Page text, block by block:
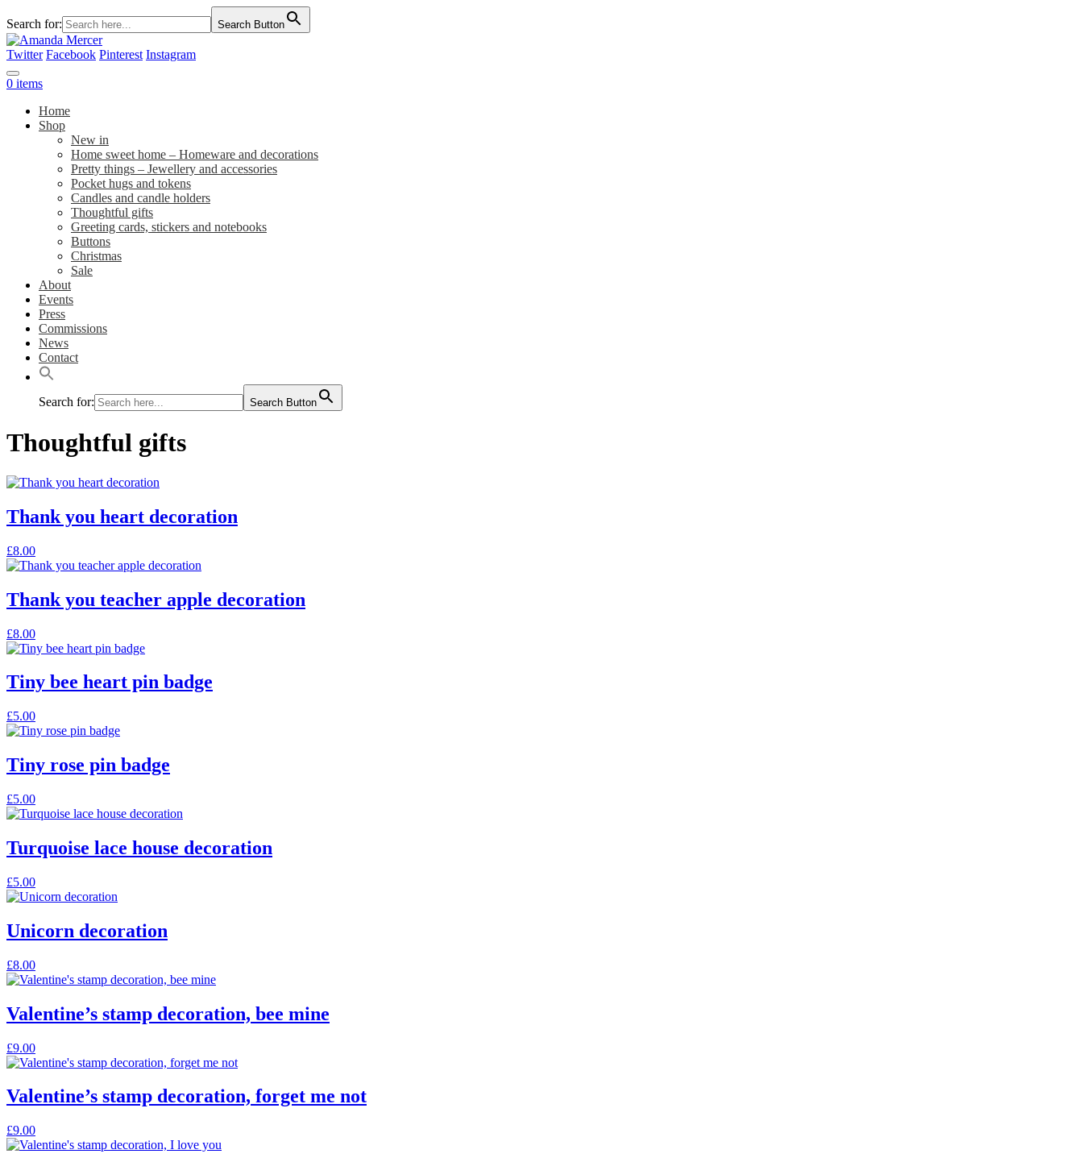
Search for: Search Button
Twitter Facebook Pinterest Instagram
0 items
Home
Shop
New in
Home sweet home – Homeware and decorations
Pretty things – Jewellery and accessories
Pocket hugs and tokens
Candles and candle holders
Thoughtful gifts
Greeting cards, stickers and notebooks
Buttons
Christmas
Sale
About
Events
Press
Commissions
News
Contact
Search for: Search Button
Thoughtful gifts
Thank you heart decoration
£8.00
Thank you teacher apple decoration
£8.00
Tiny bee heart pin badge
£5.00
Tiny rose pin badge
£5.00
Turquoise lace house decoration
£5.00
Unicorn decoration
£8.00
Valentine’s stamp decoration, bee mine
£9.00
Valentine’s stamp decoration, forget me not
£9.00